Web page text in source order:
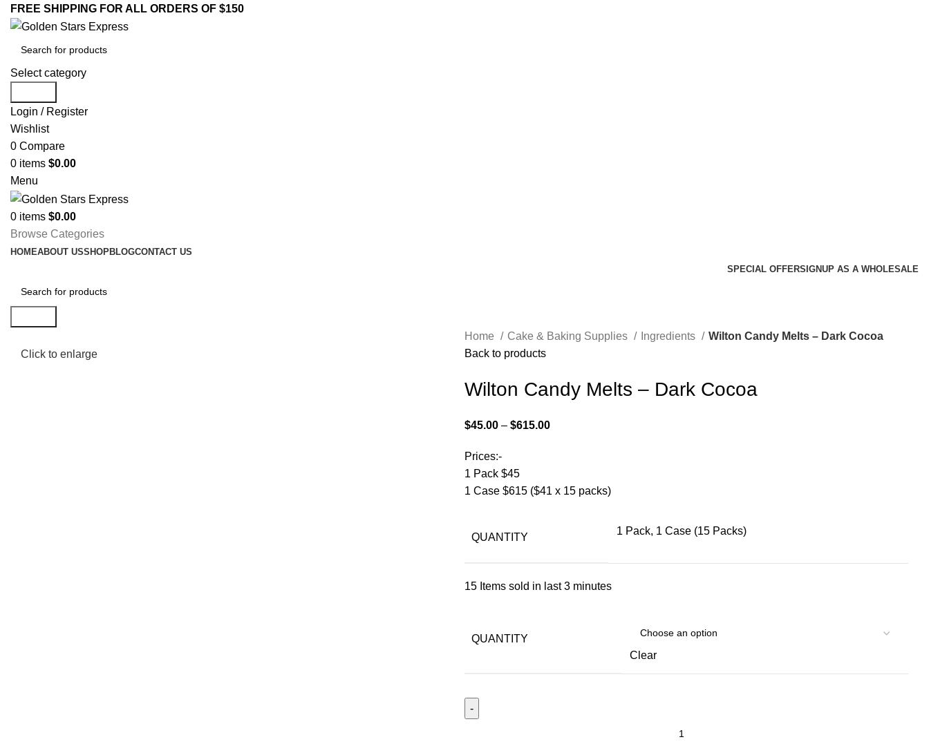
FREE SHIPPING FOR ALL ORDERS OF $150
Select category
Login / Register
Wishlist
0 Compare
0 items $0.00
Menu
0 items $0.00
Browse Categories
HOMEABOUT USSHOPBLOGCONTACT US
SPECIAL OFFERSIGNUP AS A WHOLESALE
Click to enlarge
Home Cake & Baking Supplies Ingredients
Wilton Candy Melts – Dark Cocoa
Back to products
Wilton Candy Melts – Dark Cocoa
$45.00 – $615.00
Prices:-
1 Pack $45
1 Case $615 ($41 x 15 packs)
QUANTITY
1 Pack, 1 Case (15 Packs)
15 Items sold in last 3 minutes
QUANTITY
Clear